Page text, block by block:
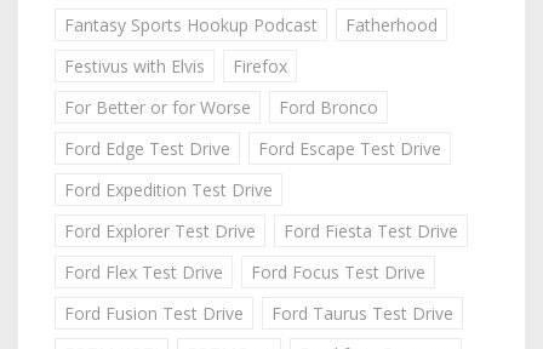
Fantasy Sports Hookup Podcast
Fatherhood
Festivus with Elvis
Firefox
For Better or for Worse
Ford Bronco
Ford Edge Test Drive
Ford Escape Test Drive
Ford Expedition Test Drive
Ford Explorer Test Drive
Ford Fiesta Test Drive
Ford Flex Test Drive
Ford Focus Test Drive
Ford Fusion Test Drive
Ford Taurus Test Drive